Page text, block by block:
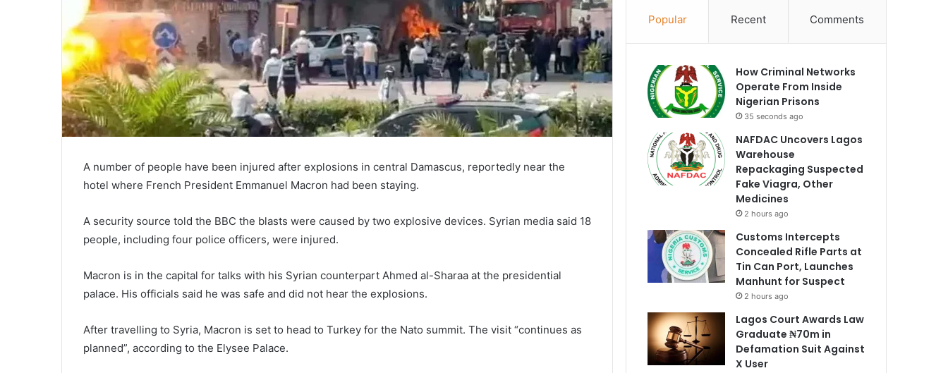
A number of people have been injured after explosions in central Damascus, reportedly near the
hotel where French President Emmanuel Macron had been staying.
A security source told the BBC the blasts were caused by two explosive devices. Syrian media said 18
people, including four police officers, were injured.
Macron is in the capital for talks with his Syrian counterpart Ahmed al-Sharaa at the presidential
palace. His officials said he was safe and did not hear the explosions.
After travelling to Syria, Macron is set to head to Turkey for the Nato summit. The visit “continues as
planned”, according to the Elysee Palace.
Popular Recent Comments
How Criminal Networks
Operate From Inside
Nigerian Prisons
35 seconds ago
NAFDAC Uncovers Lagos
Warehouse
Repackaging Suspected
Fake Viagra, Other
Medicines
2 hours ago
Customs Intercepts
Concealed Rifle Parts at
Tin Can Port, Launches
Manhunt for Suspect
2 hours ago
Lagos Court Awards Law
Graduate ₦70m in
Defamation Suit Against
X User